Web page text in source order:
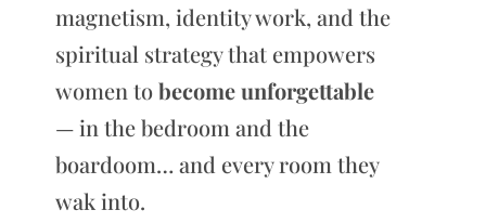
magnetism, identity work, and the
spiritual strategy that empowers
women tobecome unforgettable
— in the bedroom and the
boardoom… and every room they
wak into.